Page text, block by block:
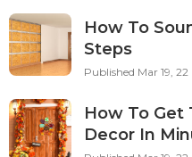
How To
Steps
Published Mar 19, 22
How To Get
Decor In